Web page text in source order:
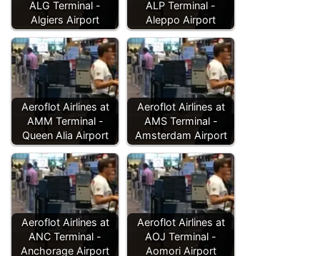
ALG Terminal -
Algiers Airport
ALP Terminal -
Aleppo Airport
Aeroflot Airlines at
AMM Terminal -
Queen Alia Airport
Aeroflot Airlines at
AMS Terminal -
Amsterdam Airport
Aeroflot Airlines at
ANC Terminal -
Anchorage Airport
Aeroflot Airlines at
AOJ Terminal -
Aomori Airport